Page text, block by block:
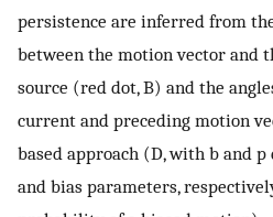
persistence are inferred from
between the motion vector and
source (red dot, B) and the
current and preceding motion
based approach (D, with b and
and bias parameters,